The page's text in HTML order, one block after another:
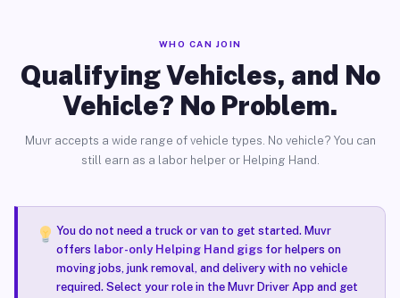
WHO CAN JOIN
Qualifying Vehicles, and No
Vehicle? No Problem.
Muvr accepts a wide range of vehicle types. No vehicle? You can
still earn as a labor helper or Helping Hand.
You do not need a truck or van to get started. Muvr
offers labor-only Helping Hand gigsfor helpers on
moving jobs, junk removal, and delivery with no vehicle
required. Select your role in the Muvr Driver App and get